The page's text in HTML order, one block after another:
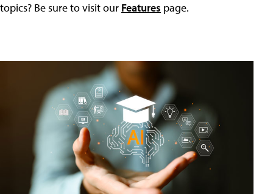
topics? Be sure to visit our Features page.